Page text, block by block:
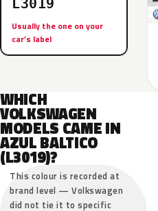
L3019
Usually the one on your
car’s label
WHICH
VOLKSWAGEN
MODELS CAME IN
AZUL BALTICO
(L3019)?
This colour is recorded at
brand level — Volkswagen
did not tie it to specific